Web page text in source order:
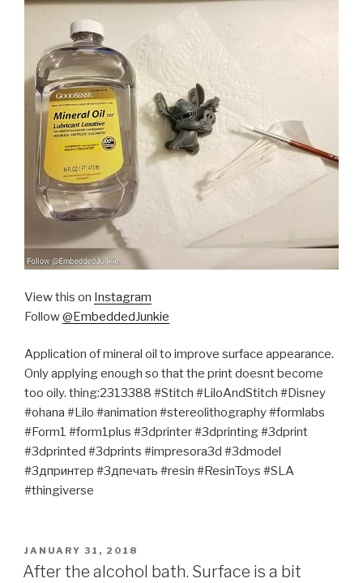
View this on Instagram
Follow@EmbeddedJunkie
Application of mineral oil to improve surface appearance.
Only applying enough so that the print doesnt become
too oily. thing:2313388 #Stitch #LiloAndStitch #Disney
#ohana #Lilo #animation #stereolithography #formlabs
#Form1 #form1plus #3dprinter #3dprinting #3dprint
#3dprinted #3dprints #impresora3d #3dmodel
#3дпринтер #3дпечать #resin #ResinToys #SLA
#thingiverse
POSTED
ON
JANUARY 31, 2018
After the alcohol bath. Surface is a bit